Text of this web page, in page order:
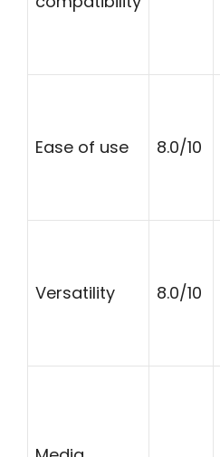
Ease of use 8.0/10
Versatility 8.0/10